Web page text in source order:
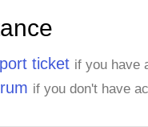
ticket if you have
if you don't have